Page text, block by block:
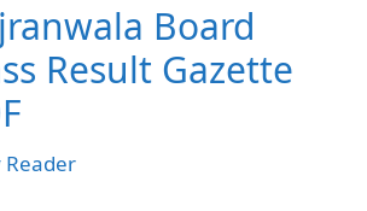
Board
Result Gazette
Reader